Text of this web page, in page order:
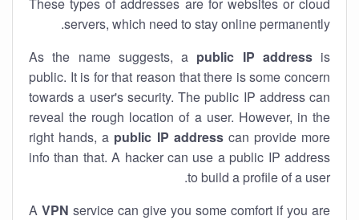
servers, which need to stay online permanently.
As the name suggests, a public IP addressis
public. It is for that reason that there is some concern
towards a user's security. The public IP address can
reveal the rough location of a user. However, in the
right hands, a public IP addresscan provide more
info than that. A hacker can use a public IP address
to build a profile of a user.
A VPN service can give you some comfort if you are